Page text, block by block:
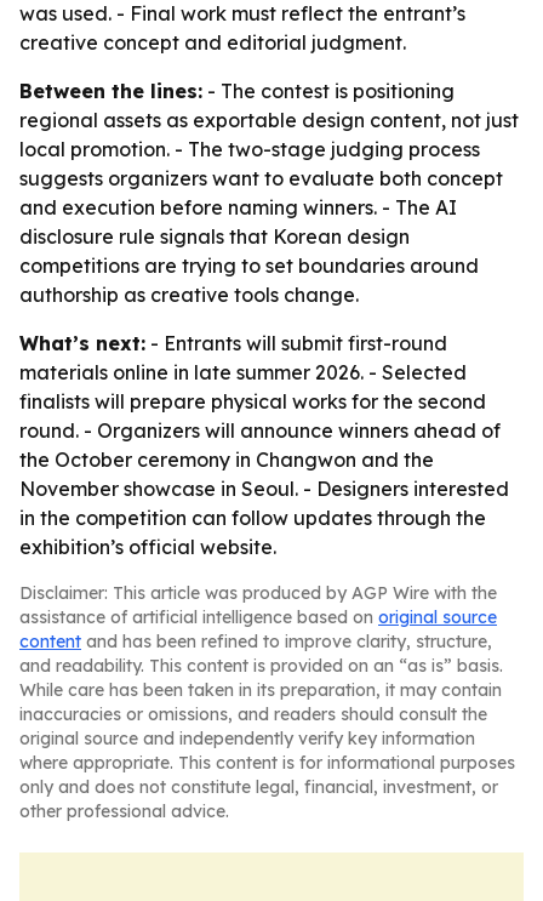
was used. - Final work must reflect the entrant’s
creative concept and editorial judgment.
Between the lines: - The contest is positioning
regional assets as exportable design content, not just
local promotion. - The two-stage judging process
suggests organizers want to evaluate both concept
and execution before naming winners. - The AI
disclosure rule signals that Korean design
competitions are trying to set boundaries around
authorship as creative tools change.
What’s next: - Entrants will submit first-round
materials online in late summer 2026. - Selected
finalists will prepare physical works for the second
round. - Organizers will announce winners ahead of
the October ceremony in Changwon and the
November showcase in Seoul. - Designers interested
in the competition can follow updates through the
exhibition’s official website.
Disclaimer: This article was produced by AGP Wire with the
assistance of artificial intelligence based on original source
content and has been refined to improve clarity, structure,
and readability. This content is provided on an “as is” basis.
While care has been taken in its preparation, it may contain
inaccuracies or omissions, and readers should consult the
original source and independently verify key information
where appropriate. This content is for informational purposes
only and does not constitute legal, financial, investment, or
other professional advice.